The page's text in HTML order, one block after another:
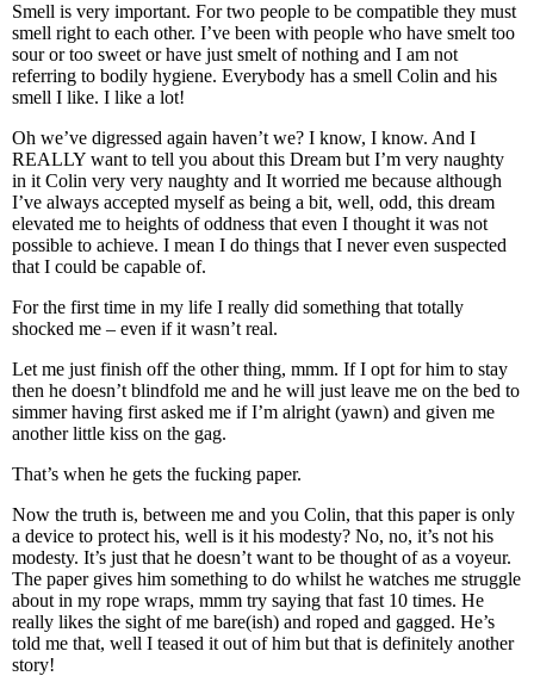
Smell is very important. For two people to be compatible they must
smell right to each other. I’ve been with people who have smelt too
sour or too sweet or have just smelt of nothing and I am not
referring to bodily hygiene. Everybody has a smell Colin and his
smell I like. I like a lot!
Oh we’ve digressed again haven’t we? I know, I know. And I
REALLY want to tell you about this Dream but I’m very naughty
in it Colin very very naughty and It worried me because although
I’ve always accepted myself as being a bit, well, odd, this dream
elevated me to heights of oddness that even I thought it was not
possible to achieve. I mean I do things that I never even suspected
that I could be capable of.
For the first time in my life I really did something that totally
shocked me – even if it wasn’t real.
Let me just finish off the other thing, mmm. If I opt for him to stay
then he doesn’t blindfold me and he will just leave me on the bed to
simmer having first asked me if I’m alright (yawn) and given me
another little kiss on the gag.
That’s when he gets the fucking paper.
Now the truth is, between me and you Colin, that this paper is only
a device to protect his, well is it his modesty? No, no, it’s not his
modesty. It’s just that he doesn’t want to be thought of as a voyeur.
The paper gives him something to do whilst he watches me struggle
about in my rope wraps, mmm try saying that fast 10 times. He
really likes the sight of me bare(ish) and roped and gagged. He’s
told me that, well I teased it out of him but that is definitely another
story!